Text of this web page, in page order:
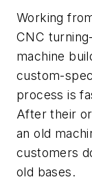
Working
CNC
machine
custom-
process is
After their
an old
customers
old bases.